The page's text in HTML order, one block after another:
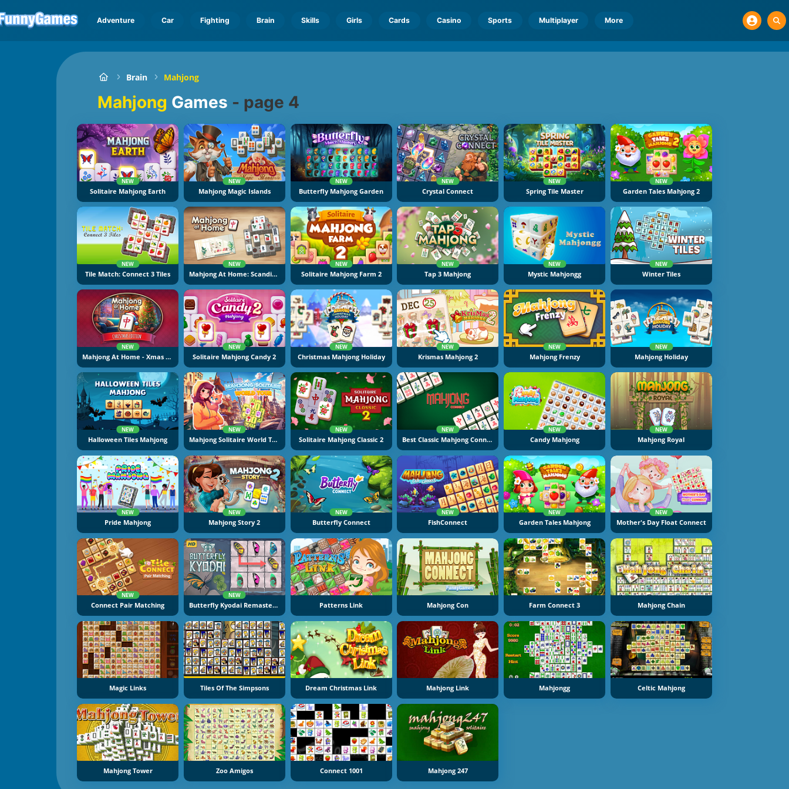
Adventure Car Fighting Brain Skills Girls Cards Casino Sports Multiplayer More
Brain Mahjong
Mahjong Games page 4
NEW
Solitaire Mahjong Earth
NEW
Mahjong Magic Islands
NEW
Butterfly Mahjong Garden
NEW
Crystal Connect
NEW
Spring Tile Master
NEW
Garden Tales Mahjong 2
NEW
Tile Match: Connect 3 Tiles
NEW
Mahjong At Home: Scandinavian Winter Edition
NEW
Solitaire Mahjong Farm 2
NEW
Tap 3 Mahjong
NEW
Mystic Mahjongg
NEW
Winter Tiles
NEW
Mahjong At Home - Xmas Edition
NEW
Solitaire Mahjong Candy 2
NEW
Christmas Mahjong Holiday
NEW
Krismas Mahjong 2
NEW
Mahjong Frenzy
NEW
Mahjong Holiday
NEW
Halloween Tiles Mahjong
NEW
Mahjong Solitaire World Tour
NEW
Solitaire Mahjong Classic 2
NEW
Best Classic Mahjong Connect
NEW
Candy Mahjong
NEW
Mahjong Royal
NEW
Pride Mahjong
NEW
Mahjong Story 2
NEW
Butterfly Connect
NEW
FishConnect
NEW
Garden Tales Mahjong
NEW
Mother's Day Float Connect
NEW
Connect Pair Matching
NEW
Butterfly Kyodai Remastered Patterns Link Mahjong Con Farm Connect 3 Mahjong Chain
Magic Links Tiles Of The Simpsons Dream Christmas Link Mahjong Link Mahjongg Celtic Mahjong
Mahjong Tower Zoo Amigos Connect 1001 Mahjong 247